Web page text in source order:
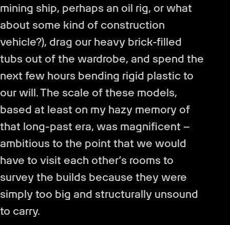
mining ship, perhaps an oil rig, or what
about some kind of construction
vehicle?), drag our heavy brick-filled
tubs out of the wardrobe, and spend the
next few hours bending rigid plastic to
our will. The scale of these models,
based at least on my hazy memory of
that long-past era, was magnificent –
ambitious to the point that we would
have to visit each other’s rooms to
survey the builds because they were
simply too big and structurally unsound
to carry.